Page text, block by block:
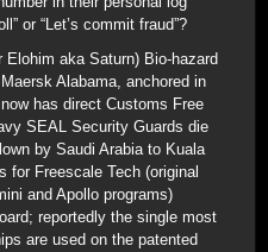
or “Let’s commit fraud”?
aka Saturn) Bio-hazard
Alabama, anchored in
has direct Customs Free
SEAL Security Guards die
by Saudi Arabia to Kuala
for Freescale Tech (original
and Apollo programs)
reportedly the single most
are used on the patented